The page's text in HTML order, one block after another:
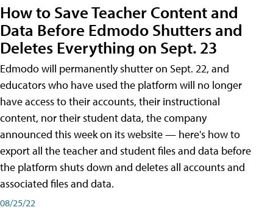
How to Save Teacher Content and
Data Before Edmodo Shutters and
Deletes Everything on Sept. 23
Edmodo will permanently shutter on Sept. 22, and
educators who have used the platform will no longer
have access to their accounts, their instructional
content, nor their student data, the company
announced this week on its website — here's how to
export all the teacher and student files and data before
the platform shuts down and deletes all accounts and
associated files and data.
08/25/22